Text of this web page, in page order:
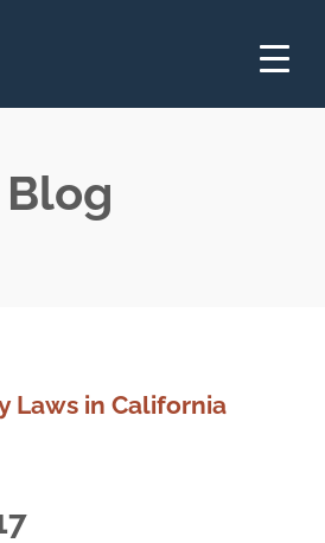
Blog
Laws in California